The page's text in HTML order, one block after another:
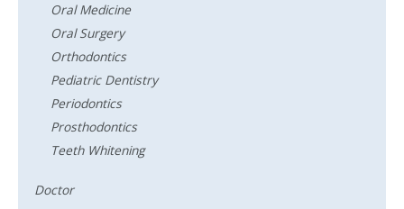
Oral Medicine
Oral Surgery
Orthodontics
Pediatric Dentistry
Periodontics
Prosthodontics
Teeth Whitening
Doctor